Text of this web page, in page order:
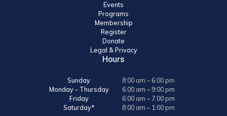
Events
Programs
Membership
Register
Donate
Legal & Privacy
Hours
Sunday
8:00 am – 6:00 pm
Monday – Thursday
6:00 am – 9:00 pm
Friday
6:00 am – 7:00 pm
Saturday*
8:00 am – 1:00 pm